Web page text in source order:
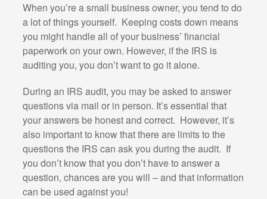
When you’re a small business owner, you tend to do
a lot of things yourself. Keeping costs down means
you might handle all of your business’ financial
paperwork on your own. However, if the IRS is
auditing you, you don’t want to go it alone.
During an IRS audit, you may be asked to answer
questions via mail or in person. It’s essential that
your answers be honest and correct. However, it’s
also important to know that there are limits to the
questions the IRS can ask you during the audit. If
you don’t know that you don’t have to answer a
question, chances are you will – and that information
can be used against you!